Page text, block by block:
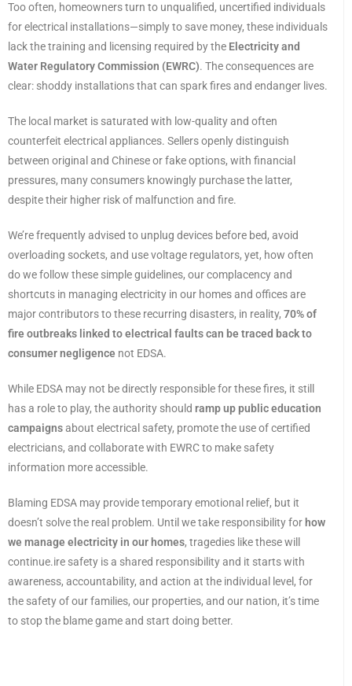
Too often, homeowners turn to unqualified, uncertified individuals
for electrical installations—simply to save money, these individuals
lack the training and licensing required by the Electricity and
Water Regulatory Commission (EWRC). The consequences are
clear: shoddy installations that can spark fires and endanger lives.
The local market is saturated with low-quality and often
counterfeit electrical appliances. Sellers openly distinguish
between original and Chinese or fake options, with financial
pressures, many consumers knowingly purchase the latter,
despite their higher risk of malfunction and fire.
We’re frequently advised to unplug devices before bed, avoid
overloading sockets, and use voltage regulators, yet, how often
do we follow these simple guidelines, our complacency and
shortcuts in managing electricity in our homes and offices are
major contributors to these recurring disasters, in reality, 70% of
fire outbreaks linked to electrical faults can be traced back to
consumer negligence not EDSA.
While EDSA may not be directly responsible for these fires, it still
has a role to play, the authority should ramp up public education
campaignsabout electrical safety, promote the use of certified
electricians, and collaborate with EWRC to make safety
information more accessible.
Blaming EDSA may provide temporary emotional relief, but it
doesn’t solve the real problem. Until we take responsibility for how
we manage electricity in our homes, tragedies like these will
continue.ire safety is a shared responsibility and it starts with
awareness, accountability, and action at the individual level, for
the safety of our families, our properties, and our nation, it’s time
to stop the blame game and start doing better.